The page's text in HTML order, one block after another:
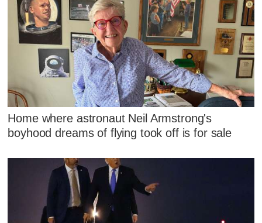
Home where astronaut Neil Armstrong's
boyhood dreams of flying took off is for sale